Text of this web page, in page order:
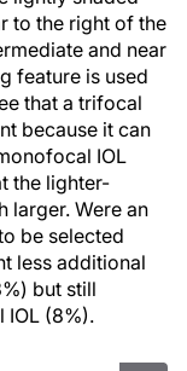
to the right of the
and near
feature is used
that a trifocal
because it can
IOL
the lighter-
larger. Were an
be selected
less additional
but still
IOL (8%).